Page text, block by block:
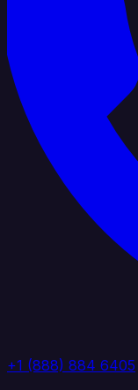
+1 (888) 884 6405